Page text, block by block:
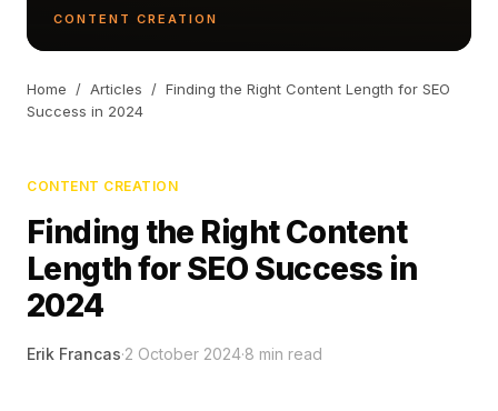
CONTENT CREATION
Home / Articles / Finding the Right Content Length for SEO
Success in 2024
CONTENT CREATION
Finding the Right Content
Length for SEO Success in
2024
Erik Francas·2 October 2024·8 min read